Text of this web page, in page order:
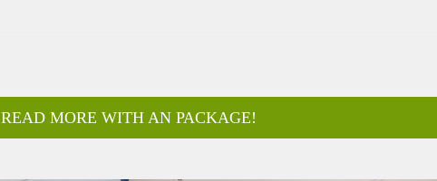
READ MORE WITH AN PACKAGE!